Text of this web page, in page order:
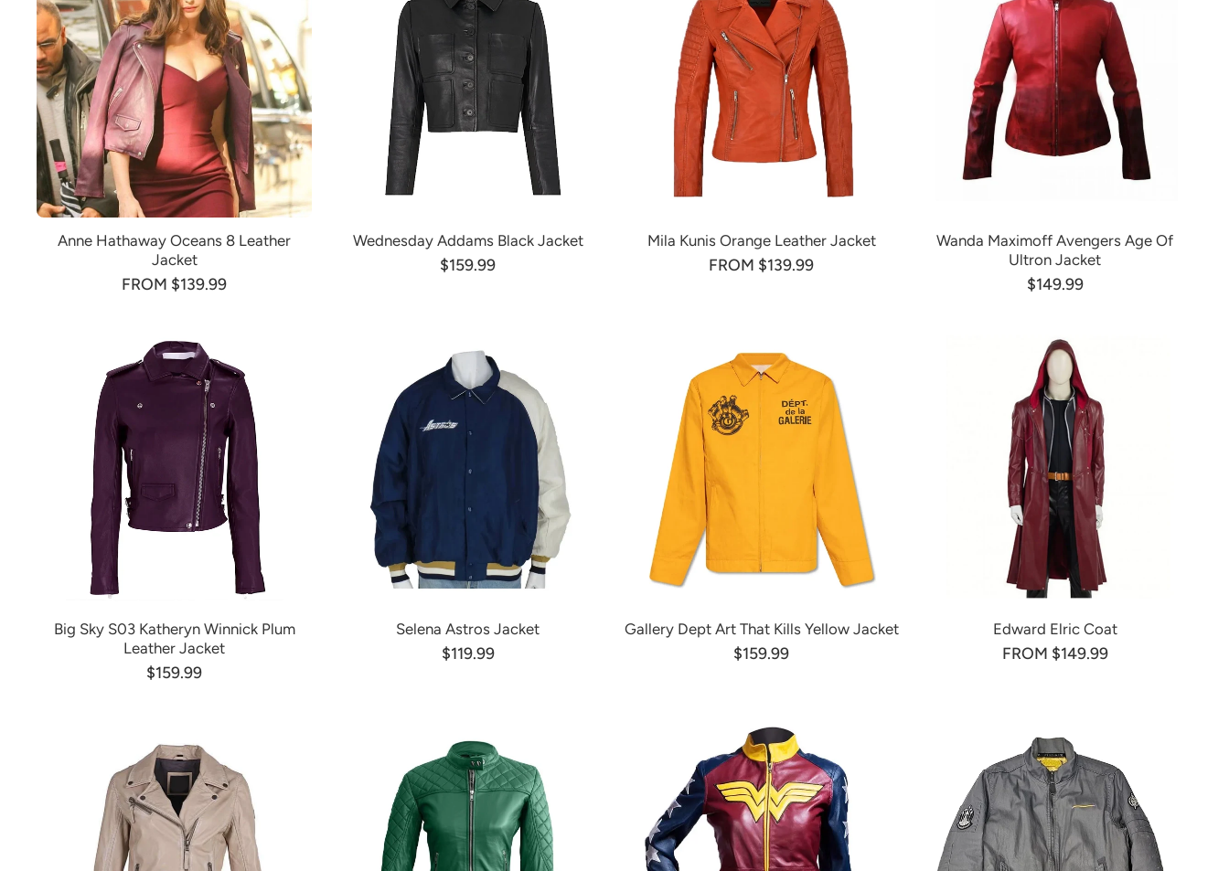
Anne Hathaway Oceans 8 Leather
Jacket
FROM $139.99
Wednesday Addams Black Jacket
$159.99
Mila Kunis Orange Leather Jacket
FROM $139.99
Wanda Maximoff Avengers Age Of
Ultron Jacket
$149.99
Big Sky S03 Katheryn Winnick Plum
Leather Jacket
$159.99
Selena Astros Jacket
$119.99
Gallery Dept Art That Kills Yellow Jacket
$159.99
Edward Elric Coat
FROM $149.99